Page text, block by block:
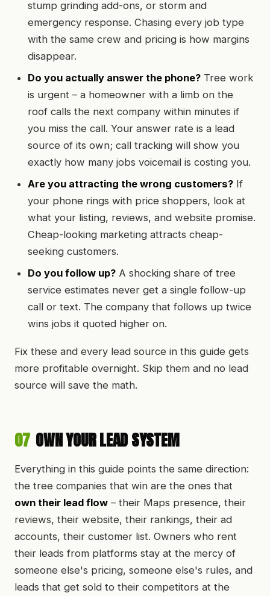
stump grinding add-ons, or storm and
emergency response. Chasing every job type
with the same crew and pricing is how margins
disappear.
Do you actually answer the phone? Tree work
is urgent – a homeowner with a limb on the
roof calls the next company within minutes if
you miss the call. Your answer rate is a lead
source of its own; call tracking will show you
exactly how many jobs voicemail is costing you.
Are you attracting the wrong customers? If
your phone rings with price shoppers, look at
what your listing, reviews, and website promise.
Cheap-looking marketing attracts cheap-
seeking customers.
Do you follow up? A shocking share of tree
service estimates never get a single follow-up
call or text. The company that follows up twice
wins jobs it quoted higher on.
Fix these and every lead source in this guide gets
more profitable overnight. Skip them and no lead
source will save the math.
07 OWN YOUR LEAD SYSTEM
Everything in this guide points the same direction:
the tree companies that win are the ones that
own their lead flow – their Maps presence, their
reviews, their website, their rankings, their ad
accounts, their customer list. Owners who rent
their leads from platforms stay at the mercy of
someone else's pricing, someone else's rules, and
leads that get sold to their competitors at the